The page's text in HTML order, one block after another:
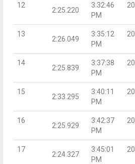
12
2:25.220
3:32:46
PM
20
13
2:26.049
3:35:12
PM
20
14
2:25.839
3:37:38
PM
20
15
2:33.295
3:40:11
PM
20
16
2:25.929
3:42:37
PM
20
17
2:24.327
3:45:01
PM
20